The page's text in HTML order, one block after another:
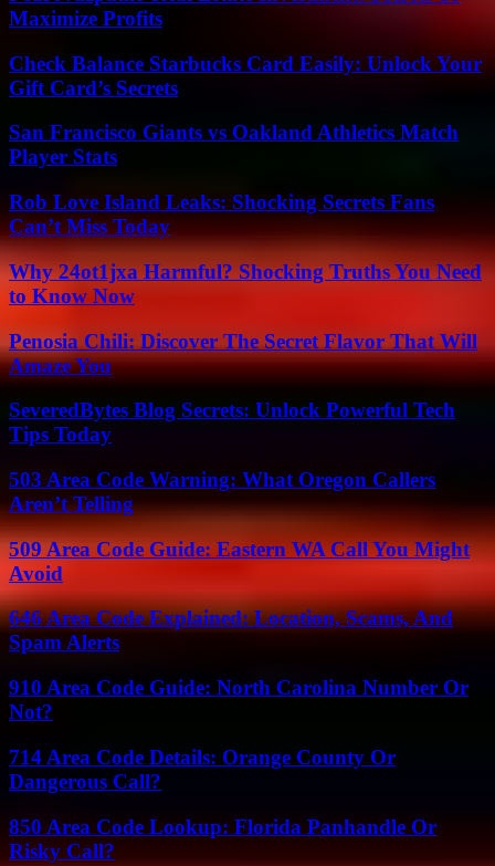
Maximize Profits
Check Balance Starbucks Card Easily: Unlock Your
Gift Card’s Secrets
San Francisco Giants vs Oakland Athletics Match
Player Stats
Rob Love Island Leaks: Shocking Secrets Fans
Can’t Miss Today
Why 24ot1jxa Harmful? Shocking Truths You Need
to Know Now
Penosia Chili: Discover The Secret Flavor That Will
Amaze You
SeveredBytes Blog Secrets: Unlock Powerful Tech
Tips Today
503 Area Code Warning: What Oregon Callers
Aren’t Telling
509 Area Code Guide: Eastern WA Call You Might
Avoid
646 Area Code Explained: Location, Scams, And
Spam Alerts
910 Area Code Guide: North Carolina Number Or
Not?
714 Area Code Details: Orange County Or
Dangerous Call?
850 Area Code Lookup: Florida Panhandle Or
Risky Call?